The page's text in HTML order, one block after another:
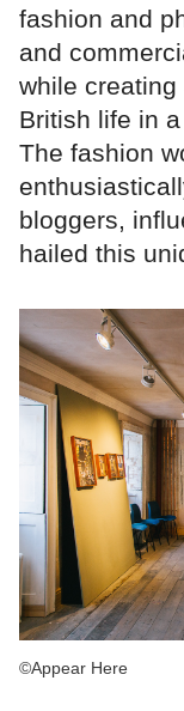
fashion and
and
while
British life in
The fashion
bloggers,
hailed this
©Appear Here